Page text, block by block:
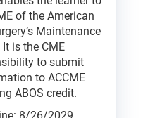
of the American
Maintenance
is the CME
to submit
to ACCME
ABOS credit.
8/26/2029